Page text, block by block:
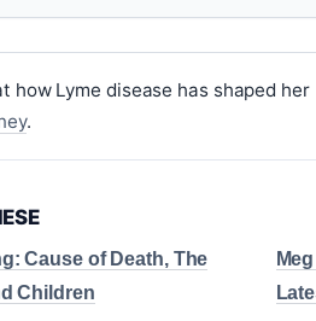
how Lyme disease has shaped
.
Cause of Death, The
Children